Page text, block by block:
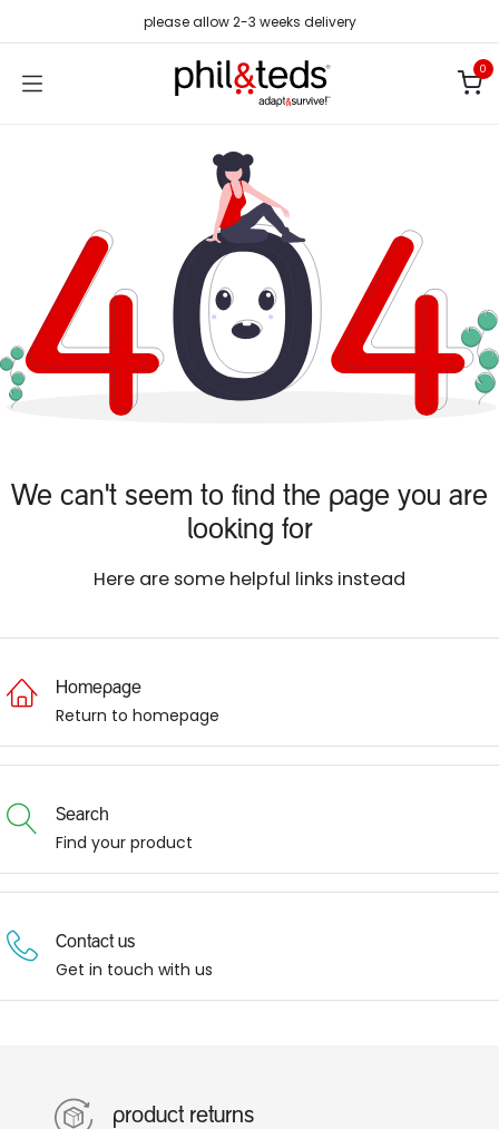
please allow 2-3 weeks delivery
0
We can't seem to find the page you are
looking for
Here are some helpful links instead
Homepage
Return to homepage
Search
Find your product
Contact us
Get in touch with us
product returns